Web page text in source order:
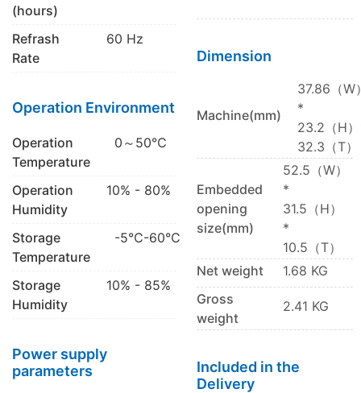
(hours)
Refrash
Rate
60 Hz
Operation Environment
Operation
Temperature
0～50℃
Operation
Humidity
10% - 80%
Storage
Temperature
-5℃-60℃
Storage
Humidity
10% - 85%
Power supply
parameters
Dimension
Machine(mm)
37.86（W
*
23.2（H
32.3（T）
Embedded
opening
size(mm)
52.5（W）
*
31.5（H）
*
10.5（T）
Net weight
1.68 KG
Gross
weight
2.41 KG
Included in the
Delivery